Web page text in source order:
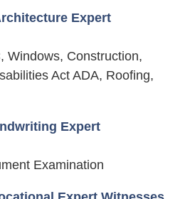
Expert
Windows, Construction,
Act ADA, Roofing,
Expert
Examination